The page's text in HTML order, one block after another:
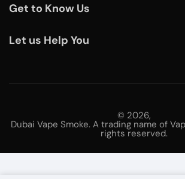
Get to Know Us
Let us Help You
© 2026,
Dubai Vape Smoke. A trading name of
rights reserved.